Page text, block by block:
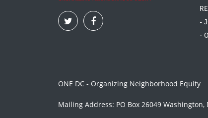
-
-
ONE DC - Organizing Neighborhood Equity
Mailing Address: PO Box 26049 Washington,